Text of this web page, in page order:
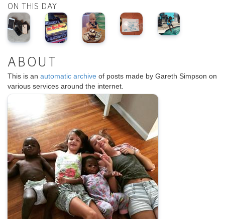
ON THIS DAY
ABOUT
This is an automatic archive of posts made by Gareth Simpson on
various services around the internet.